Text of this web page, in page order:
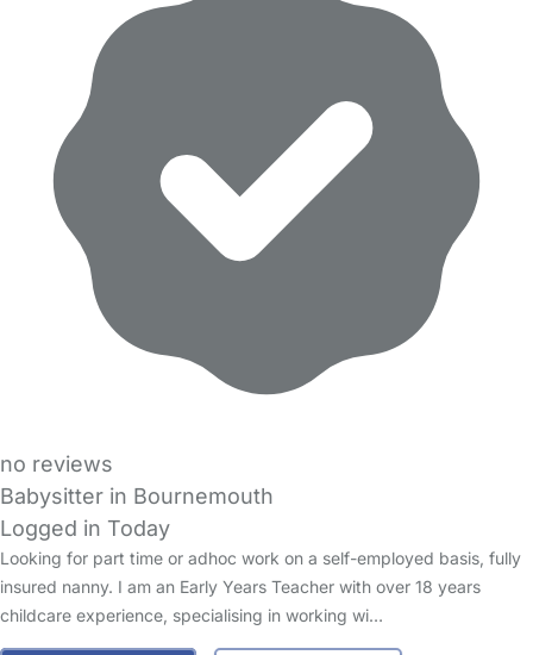
no reviews
Babysitter in Bournemouth
Logged in Today
Looking for part time or adhoc work on a self-employed basis, fully
insured nanny. I am an Early Years Teacher with over 18 years
childcare experience, specialising in working wi…